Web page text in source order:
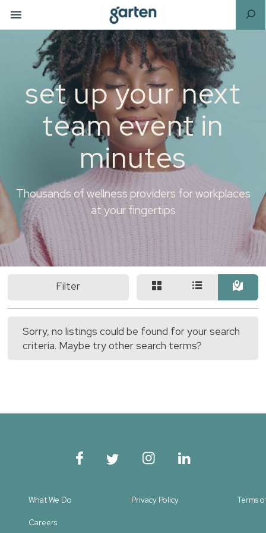
set up your next
team event in
minutes
Thousands of wellness providers for workplaces
at your fingertips
Filter
Sorry, no listings could be found for your search
criteria. Maybe try other search terms?
What We Do Privacy Policy Terms
Careers